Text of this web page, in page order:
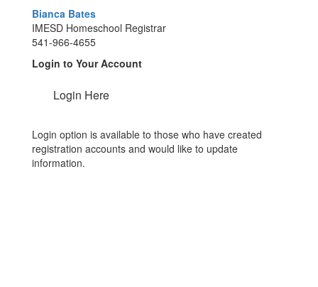
Bianca Bates
IMESD Homeschool Registrar
541-966-4655
Login to Your Account
Login Here
Login option is available to those who have created
registration accounts and would like to update
information.